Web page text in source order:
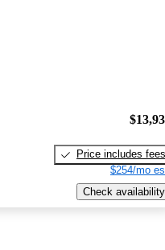
Price includes fees
$254/mo
Check availability